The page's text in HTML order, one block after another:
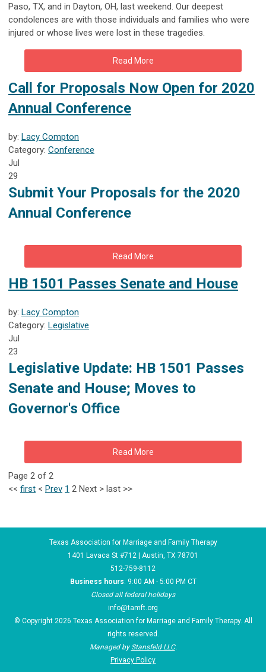
Paso, TX, and in Dayton, OH, last weekend. Our deepest
condolences are with those individuals and families who were
injured or whose lives were lost in these tragedies.
Read More
Call for Proposals Now Open for 2020
Annual Conference
by: Lacy Compton
Category: Conference
Jul
29
Submit Your Proposals for the 2020
Annual Conference
Read More
HB 1501 Passes Senate and House
by: Lacy Compton
Category: Legislative
Jul
23
Legislative Update: HB 1501 Passes
Senate and House; Moves to
Governor's Office
Read More
Page 2 of 2
<< first < Prev 1 2 Next > last >>
Texas Association for Marriage and Family Therapy
1401 Lavaca St #712 | Austin, TX 78701
512-759-8112
Business hours: 9:00 AM - 5:00 PM CT
Closed all federal holidays
info@tamft.org
© Copyright 2026 Texas Association for Marriage and Family Therapy. All
rights reserved.
Managed by Stansfeld LLC.
Privacy Policy